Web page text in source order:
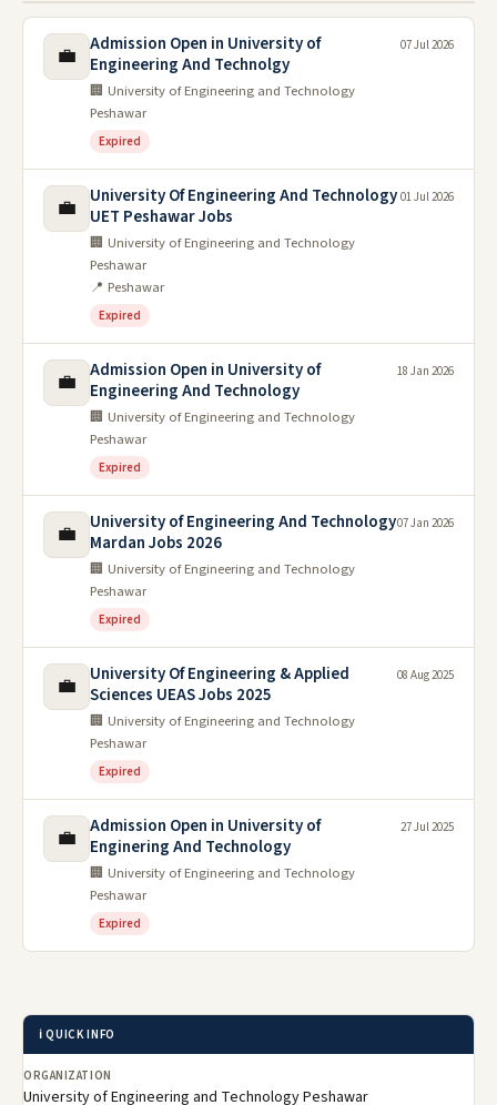
💼
Admission Open in University of
Engineering And Technolgy
🏢 University of Engineering and Technology
Peshawar
Expired
07 Jul 2026
💼
University Of Engineering And Technology
UET Peshawar Jobs
🏢 University of Engineering and Technology
Peshawar
📍 Peshawar
Expired
01 Jul 2026
💼
Admission Open in University of
Engineering And Technology
🏢 University of Engineering and Technology
Peshawar
Expired
18 Jan 2026
💼
University of Engineering And Technology
Mardan Jobs 2026
🏢 University of Engineering and Technology
Peshawar
Expired
07 Jan 2026
💼
University Of Engineering & Applied
Sciences UEAS Jobs 2025
🏢 University of Engineering and Technology
Peshawar
Expired
08 Aug 2025
💼
Admission Open in University of
Enginering And Technology
🏢 University of Engineering and Technology
Peshawar
Expired
27 Jul 2025
ℹ️ QUICK INFO
ORGANIZATION
University of Engineering and Technology Peshawar